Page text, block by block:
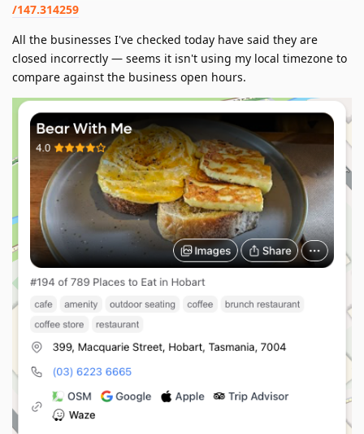
/147.314259
All the businesses I've checked today have said they are
closed incorrectly — seems it isn't using my local timezone to
compare against the business open hours.